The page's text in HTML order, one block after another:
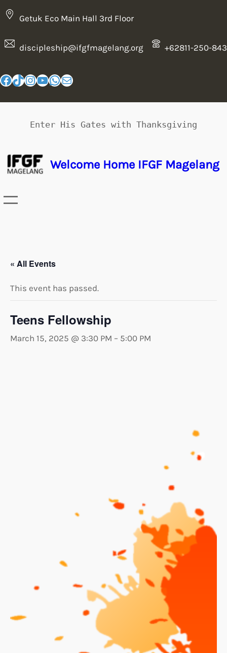
Getuk Eco Main Hall 3rd Floor
discipleship@ifgfmagelang.org +62811-250-843
Enter His Gates with Thanksgiving
Welcome Home IFGF Magelang
« All Events
This event has passed.
Teens Fellowship
March 15, 2025 @ 3:30 PM – 5:00 PM